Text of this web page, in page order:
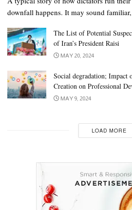
downfall happens. It may sound
The List of Potential
of Iran’s President Raisi
MAY 20, 2024
Social degradation; Impact
Creation on Professional
MAY 9, 2024
LOAD MORE